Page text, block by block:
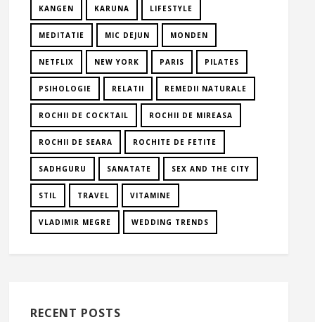
KANGEN KARUNA LIFESTYLE
MEDITATIE MIC DEJUN MONDEN
NETFLIX NEW YORK PARIS PILATES
PSIHOLOGIE RELATII REMEDII NATURALE
ROCHII DE COCKTAIL ROCHII DE MIREASA
ROCHII DE SEARA ROCHITE DE FETITE
SADHGURU SANATATE SEX AND THE CITY
STIL TRAVEL VITAMINE
VLADIMIR MEGRE WEDDING TRENDS
RECENT POSTS